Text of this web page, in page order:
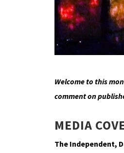
Welcome to this
comment on
MEDIA
The Independent,